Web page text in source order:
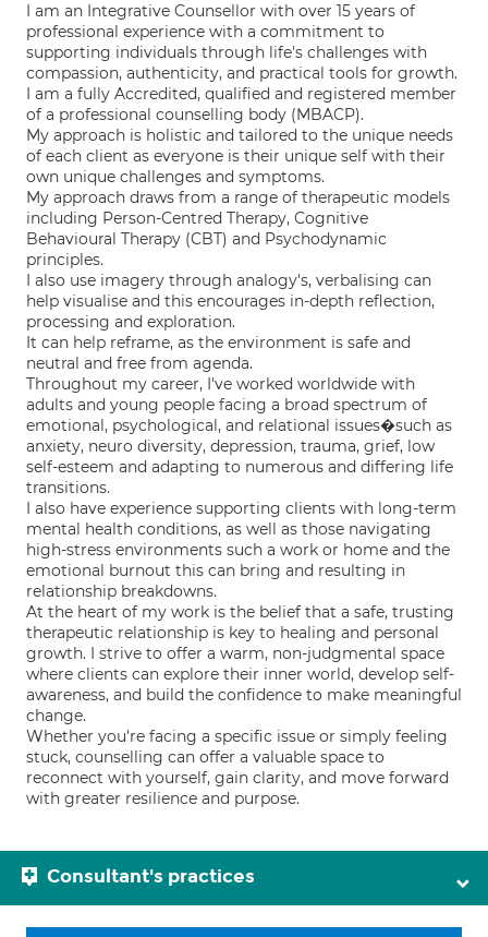
I am an Integrative Counsellor with over 15 years of
professional experience with a commitment to
supporting individuals through life's challenges with
compassion, authenticity, and practical tools for growth.
I am a fully Accredited, qualified and registered member
of a professional counselling body (MBACP).
My approach is holistic and tailored to the unique needs
of each client as everyone is their unique self with their
own unique challenges and symptoms.
My approach draws from a range of therapeutic models
including Person-Centred Therapy, Cognitive
Behavioural Therapy (CBT) and Psychodynamic
principles.
I also use imagery through analogy's, verbalising can
help visualise and this encourages in-depth reflection,
processing and exploration.
It can help reframe, as the environment is safe and
neutral and free from agenda.
Throughout my career, I've worked worldwide with
adults and young people facing a broad spectrum of
emotional, psychological, and relational issues�such as
anxiety, neuro diversity, depression, trauma, grief, low
self-esteem and adapting to numerous and differing life
transitions.
I also have experience supporting clients with long-term
mental health conditions, as well as those navigating
high-stress environments such a work or home and the
emotional burnout this can bring and resulting in
relationship breakdowns.
At the heart of my work is the belief that a safe, trusting
therapeutic relationship is key to healing and personal
growth. I strive to offer a warm, non-judgmental space
where clients can explore their inner world, develop self-
awareness, and build the confidence to make meaningful
change.
Whether you're facing a specific issue or simply feeling
stuck, counselling can offer a valuable space to
reconnect with yourself, gain clarity, and move forward
with greater resilience and purpose.
Consultant's practices